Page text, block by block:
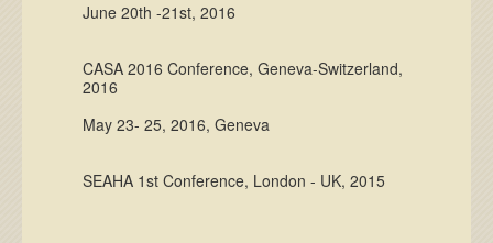
June 20th -21st, 2016
CASA 2016 Conference, Geneva-Switzerland,
2016
May 23- 25, 2016, Geneva
SEAHA 1st Conference, London - UK, 2015